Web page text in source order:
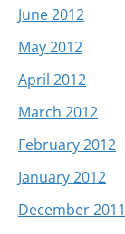
June 2012
May 2012
April 2012
March 2012
February 2012
January 2012
December 2011